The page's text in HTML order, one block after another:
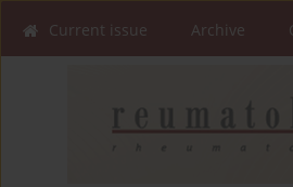
Current issue Archive